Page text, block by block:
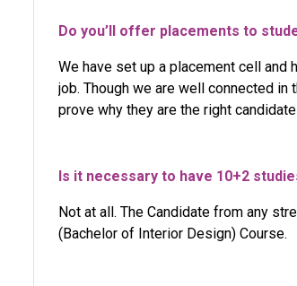
Do you’ll offer placements to
We have set up a placement cell and
job. Though we are well connected in
prove why they are the right
Is it necessary to have 10+2
Not at all. The Candidate from any
(Bachelor of Interior Design) Course.